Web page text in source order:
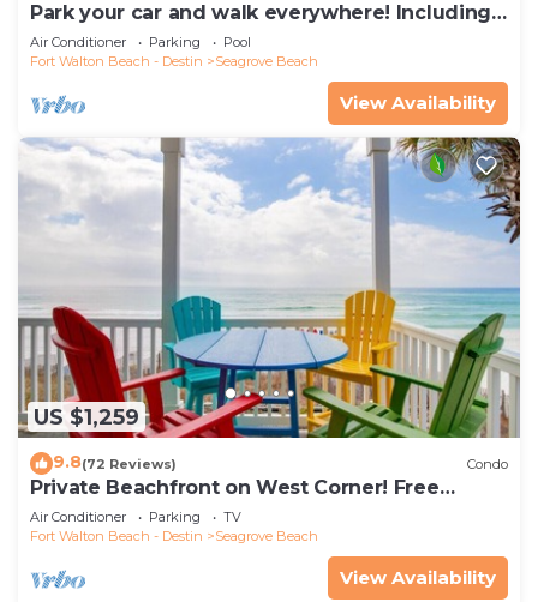
Park your car and walk everywhere! Including
the new beach access!
Air Conditioner Parking
Pool
Fort Walton Beach - Destin
Seagrove Beach
View Availability
US $1,259
9.8(72 Reviews) Condo
Private Beachfront on West Corner! Free
Setups March-Oct! Deck access to beach!
Air Conditioner Parking
TV
Fort Walton Beach - Destin
Seagrove Beach
View Availability